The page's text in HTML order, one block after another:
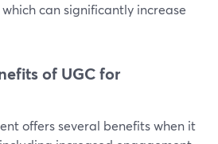
can significantly increase
of UGC for
offers several benefits when it